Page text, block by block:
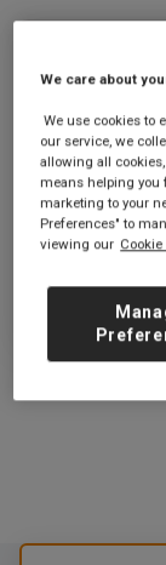
Yate
Yate station
6 Station
Yate
South
BS37 4PS
We care about
We use cookies to
our service, we
allowing all
means helping
marketing to your
Preferences" to
viewing our